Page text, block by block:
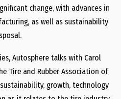
change, with advances in
as well as sustainability
Autosphere talks with Carol
Tire and Rubber Association of
growth, technology